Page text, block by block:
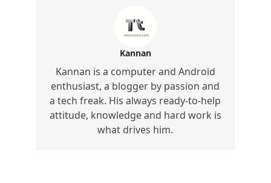
Kannan
Kannan is a computer and Android
enthusiast, a blogger by passion and
a tech freak. His always ready-to-help
attitude, knowledge and hard work is
what drives him.